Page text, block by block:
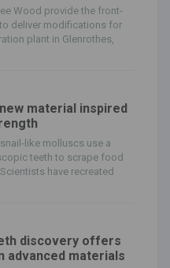
Wood provide the front-
deliver modifications for
plant in Glenrothes,
material inspired
like molluscs use a
teeth to scrape food
have recreated
discovery offers
advanced materials